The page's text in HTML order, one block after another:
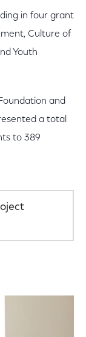
in four grant
Culture of
Youth
and
a total
to 389